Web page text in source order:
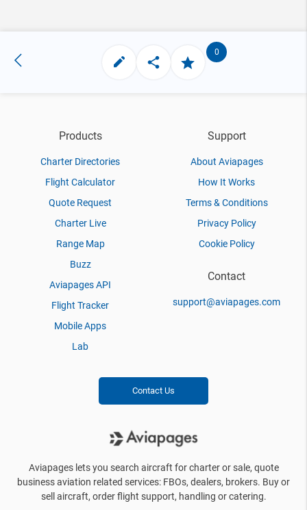
0
Products
Charter Directories
Flight Calculator
Quote Request
Charter Live
Range Map
Buzz
Aviapages API
Flight Tracker
Mobile Apps
Lab
Support
About Aviapages
How It Works
Terms & Conditions
Privacy Policy
Cookie Policy
Contact
support@aviapages.com
Contact Us
Aviapages lets you search aircraft for charter or sale, quote
business aviation related services: FBOs, dealers, brokers. Buy or
sell aircraft, order flight support, handling or catering.